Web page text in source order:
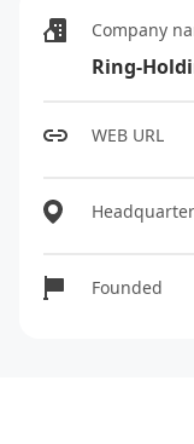
Company
Ring-
WEB URL
Founded